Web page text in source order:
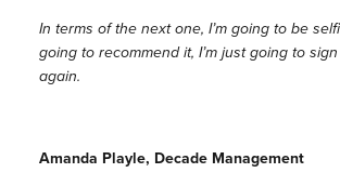
In terms of the next one, I’m going to be
going to recommend it, I’m just going to
again.
Amanda Playle, Decade Management